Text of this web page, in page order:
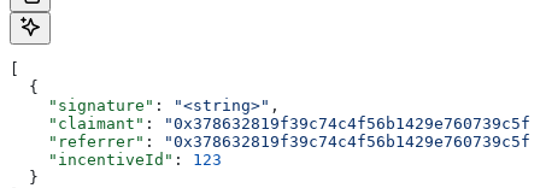
  {
    "signature"
: "<string>" ,
    "claimant"
:
    "referrer"
:
    "incentiveId"
: 123
  }